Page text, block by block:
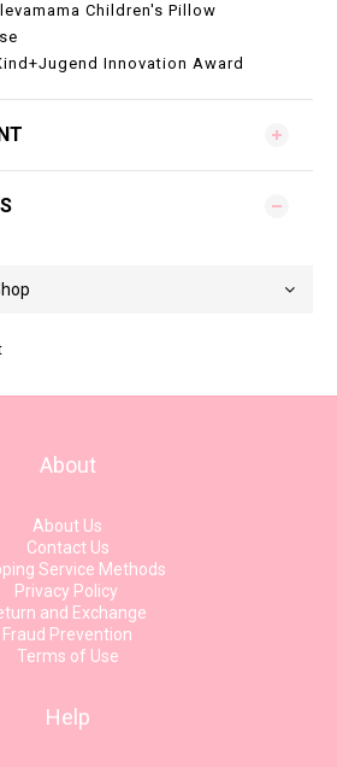
Children's Pillow
Innovation Award
About
About Us
Contact Us
Service Methods
Privacy Policy
and Exchange
Fraud Prevention
Terms of Use
Help